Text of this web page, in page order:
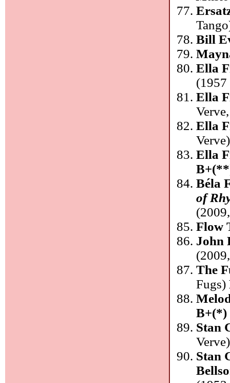
Bill
Ella
Ella
Ella
Ella
Béla
of
Flow
John
The
Fugs)
B+(*)
Stan
Stan